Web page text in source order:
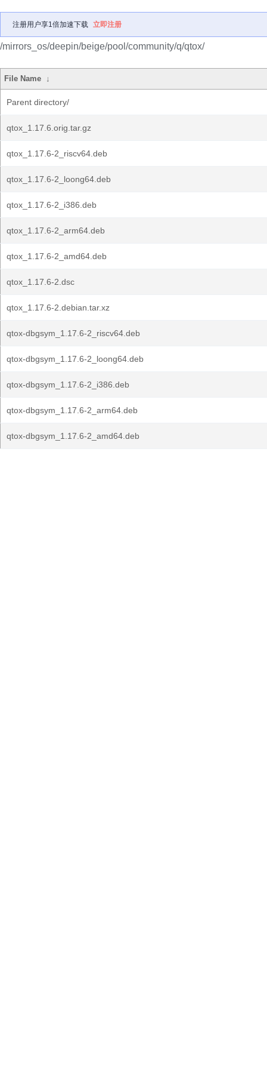
注册用户享1倍加速下载 立即注册
/mirrors_os/deepin/beige/pool/community/q/qtox/
File Name ↓
Parent directory/
qtox_1.17.6.orig.tar.gz
qtox_1.17.6-2_riscv64.deb
qtox_1.17.6-2_loong64.deb
qtox_1.17.6-2_i386.deb
qtox_1.17.6-2_arm64.deb
qtox_1.17.6-2_amd64.deb
qtox_1.17.6-2.dsc
qtox_1.17.6-2.debian.tar.xz
qtox-dbgsym_1.17.6-2_riscv64.deb
qtox-dbgsym_1.17.6-2_loong64.deb
qtox-dbgsym_1.17.6-2_i386.deb
qtox-dbgsym_1.17.6-2_arm64.deb
qtox-dbgsym_1.17.6-2_amd64.deb